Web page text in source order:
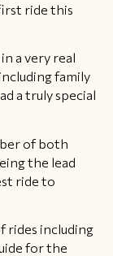
ride this
a very real
family
a truly special
of both
the lead
ride to
rides including
for the